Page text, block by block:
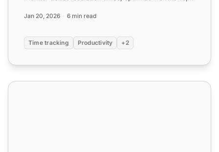
Jan 20, 2026 6 min read
Time tracking Productivity +2
Benchmarks and leaderboards features